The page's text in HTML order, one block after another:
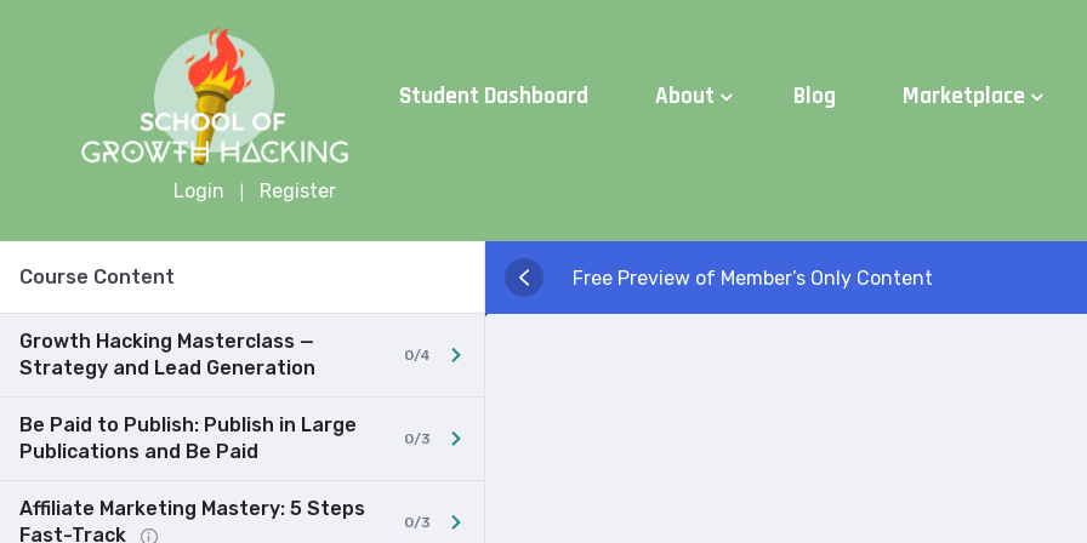
Student Dashboard About Blog Marketplace
Login Register
Course Content
Growth Hacking Masterclass —
Strategy and Lead Generation
0/4
Be Paid to Publish: Publish in Large
Publications and Be Paid
0/3
Affiliate Marketing Mastery: 5 Steps
Fast-Track
0/3
Free Preview of Member’s Only Content